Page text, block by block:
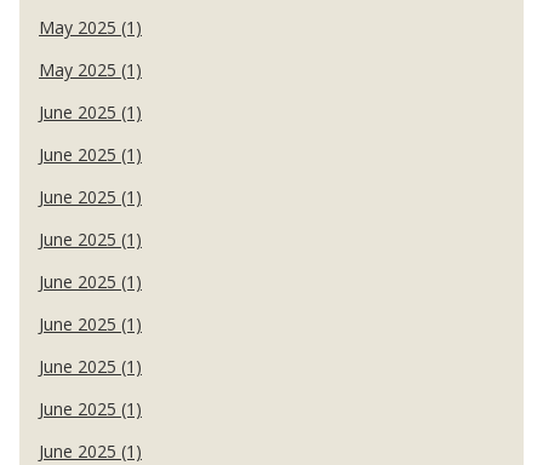
May 2025 (1)
May 2025 (1)
June 2025 (1)
June 2025 (1)
June 2025 (1)
June 2025 (1)
June 2025 (1)
June 2025 (1)
June 2025 (1)
June 2025 (1)
June 2025 (1)